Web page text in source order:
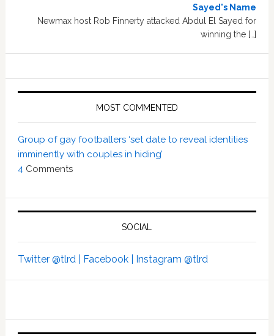
Sayed's Name
Newmax host Rob Finnerty attacked Abdul El Sayed for
winning the […]
MOST COMMENTED
Group of gay footballers ‘set date to reveal identities
imminently with couples in hiding’
4 Comments
SOCIAL
Twitter @tlrd | Facebook | Instagram @tlrd